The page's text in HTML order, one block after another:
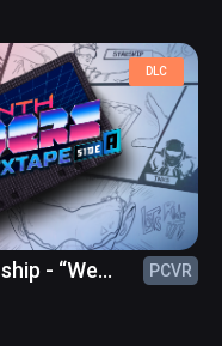
DLC
- “We
PCVR